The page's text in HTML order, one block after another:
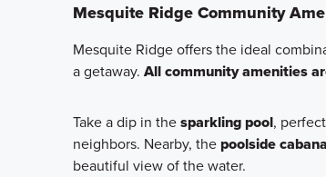
Mesquite Ridge Community
Mesquite Ridge offers the ideal
a getaway. All community amenities
Take a dip in thesparkling pool,
neighbors. Nearby, thepoolside cabana
beautiful view of the water.